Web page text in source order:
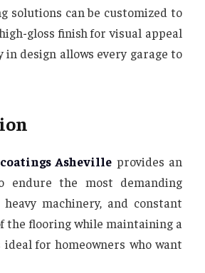
solutions can be customized to
gloss finish for visual appeal
design allows every garage to
Asheville provides an
endure the most demanding
machinery, and constant
the flooring while maintaining a
for homeowners who want